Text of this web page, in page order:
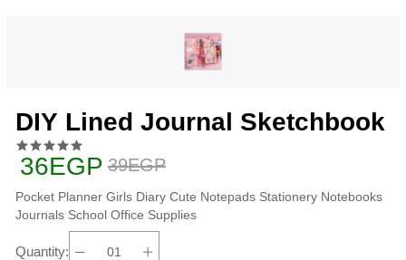
DIY Lined Journal Sketchbook
36EGP 39EGP
Pocket Planner Girls Diary Cute Notepads Stationery Notebooks
Journals School Office Supplies
Quantity: